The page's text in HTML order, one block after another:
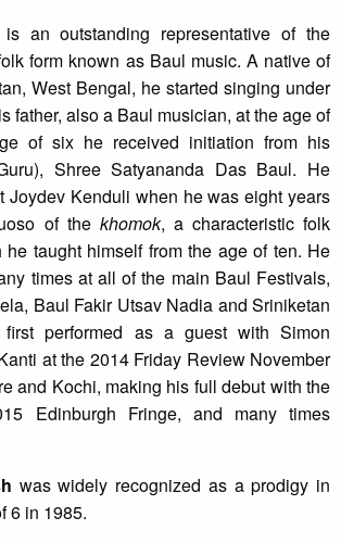
an outstanding representative of the
form known as Baul music. A native of
West Bengal, he started singing under
father, also a Baul musician, at the age of
of six he received initiation from his
Shree Satyananda Das Baul. He
Joydev Kenduli when he was eight years
of the khomok, a characteristic folk
he taught himself from the age of ten. He
times at all of the main Baul Festivals,
Baul Fakir Utsav Nadia and Sriniketan
performed as a guest with Simon
at the 2014 Friday Review November
and Kochi, making his full debut with the
Edinburgh Fringe, and many times
was widely recognized as a prodigy in
6 in 1985.